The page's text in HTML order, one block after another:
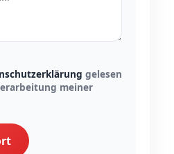
gelesen
meiner